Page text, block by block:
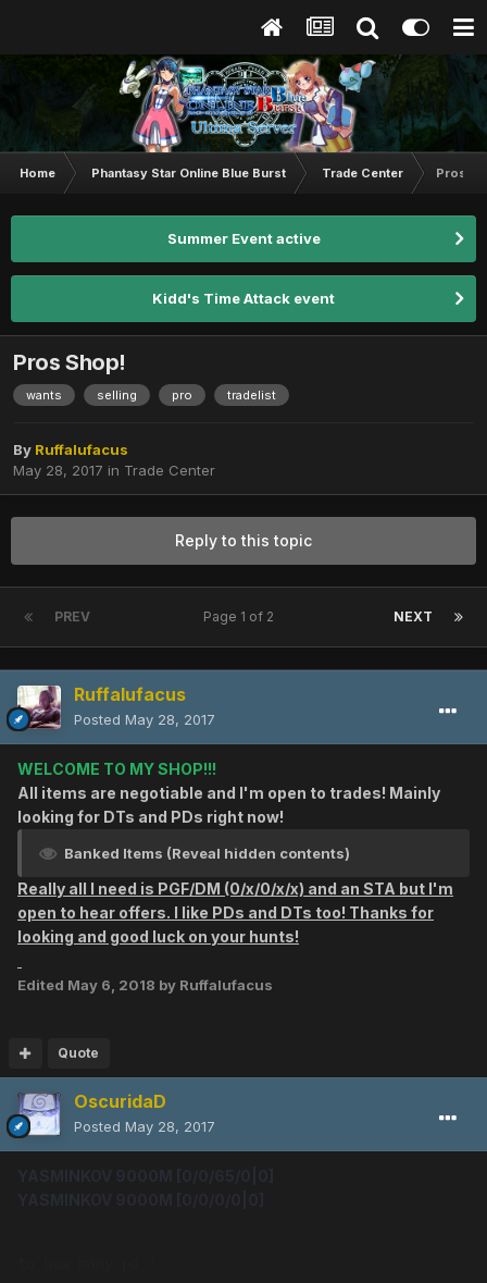
Home Phantasy Star Online Blue Burst Trade Center Pros
Summer Event active
Kidd's Time Attack event
Pros Shop!
wants selling pro tradelist
By Ruffalufacus
May 28, 2017 in Trade Center
Reply to this topic
PREV NEXT
Page 1 of 2
Ruffalufacus
Posted May 28, 2017
WELCOME TO MY SHOP!!!
All items are negotiable and I'm open to trades! Mainly
looking for DTs and PDs right now!
Banked Items (Reveal hidden contents)
Really all I need is PGF/DM (0/x/0/x/x) and an STA but I'm
open to hear offers. I like PDs and DTs too! Thanks for
looking and good luck on your hunts!
Edited May 6, 2018 by Ruffalufacus
Quote
OscuridaD
Posted May 28, 2017
YASMINKOV 9000M [0/0/65/0|0]
YASMINKOV 9000M [0/0/0/0|0]